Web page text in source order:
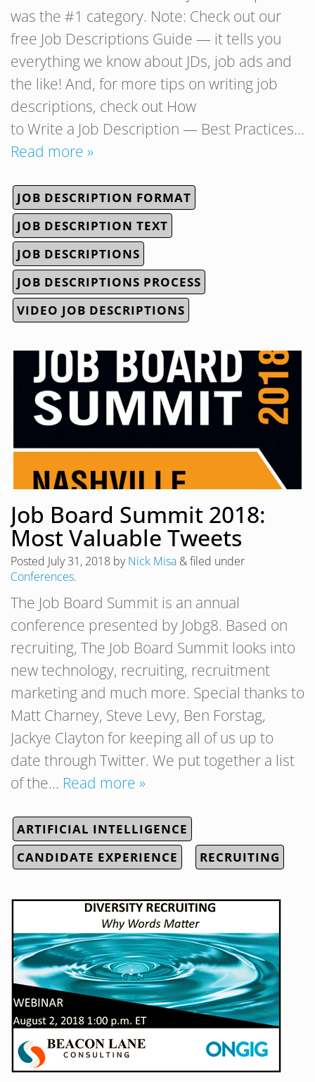
was the #1 category. Note: Check out our
free Job Descriptions Guide — it tells you
everything we know about JDs, job ads and
the like! And, for more tips on writing job
descriptions, check out How
to Write a Job Description — Best Practices…
Read more »
JOB DESCRIPTION FORMAT
JOB DESCRIPTION TEXT
JOB DESCRIPTIONS
JOB DESCRIPTIONS PROCESS
VIDEO JOB DESCRIPTIONS
Job Board Summit 2018:
Most Valuable Tweets
Posted July 31, 2018 byNick Misa &filed under
Conferences.
The Job Board Summit is an annual
conference presented by Jobg8. Based on
recruiting, The Job Board Summit looks into
new technology, recruiting, recruitment
marketing and much more. Special thanks to
Matt Charney, Steve Levy, Ben Forstag,
Jackye Clayton for keeping all of us up to
date through Twitter. We put together a list
of the… Read more »
ARTIFICIAL INTELLIGENCE
CANDIDATE EXPERIENCE
RECRUITING